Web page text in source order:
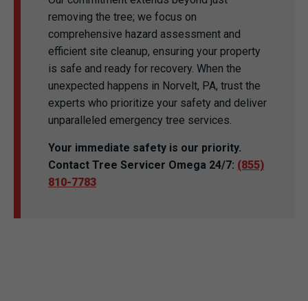
removing the tree; we focus on
comprehensive hazard assessment and
efficient site cleanup, ensuring your property
is safe and ready for recovery. When the
unexpected happens in Norvelt, PA, trust the
experts who prioritize your safety and deliver
unparalleled emergency tree services.
Your immediate safety is our priority.
Contact Tree Servicer Omega 24/7: (855)
810-7783